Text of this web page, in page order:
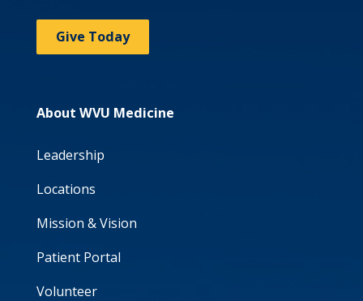
Give Today
About WVU Medicine
Leadership
Locations
Mission & Vision
Patient Portal
Volunteer